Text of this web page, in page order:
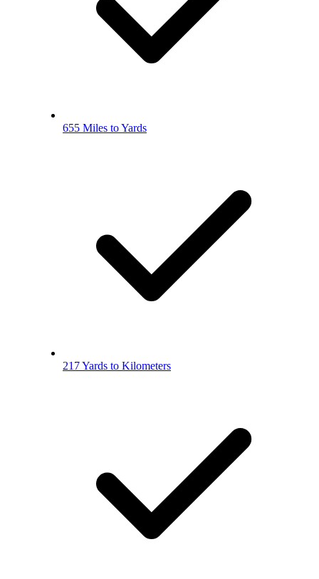
655 Miles to Yards
217 Yards to Kilometers